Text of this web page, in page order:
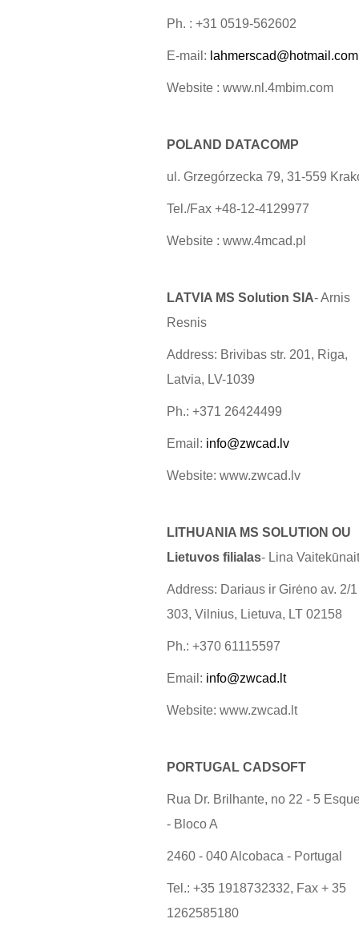
Ph. : +31 0519-562602
E-mail: lahmerscad@hotmail.com
Website : www.nl.4mbim.com
POLAND DATACOMP
ul. Grzegórzecka 79, 31-559
Tel./Fax +48-12-4129977
Website : www.4mcad.pl
LATVIA MS Solution SIA- Arnis
Resnis
Address: Brivibas str. 201, Riga,
Latvia, LV-1039
Ph.: +371 26424499
Email: info@zwcad.lv
Website: www.zwcad.lv
LITHUANIA MS SOLUTION OU
Lietuvos filialas- Lina
Address: Dariaus ir Girėno av. 2/
303, Vilnius, Lietuva, LT 02158
Ph.: +370 61115597
Email: info@zwcad.lt
Website: www.zwcad.lt
PORTUGAL CADSOFT
Rua Dr. Brilhante, no 22 - 5
- Bloco A
2460 - 040 Alcobaca - Portugal
Tel.: +35 1918732332, Fax + 35
1262585180